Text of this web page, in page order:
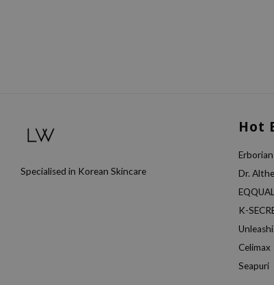
Specialised in Korean Skincare
Hot
Erborian
Dr.
K-
Celimax
Seapuri